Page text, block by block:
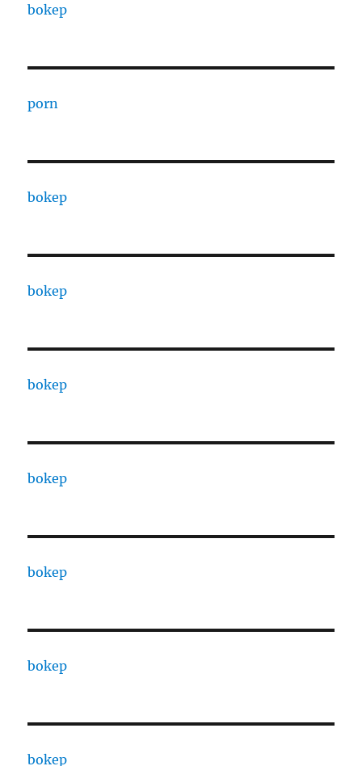
bokep
porn
bokep
bokep
bokep
bokep
bokep
bokep
bokep